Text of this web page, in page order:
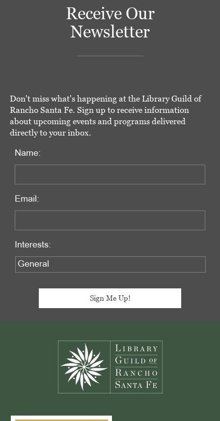
Receive Our
Newsletter
Don't miss what's happening at the Library Guild of
Rancho Santa Fe. Sign up to receive information
about upcoming events and programs delivered
directly to your inbox.
Name:
Email:
Interests: